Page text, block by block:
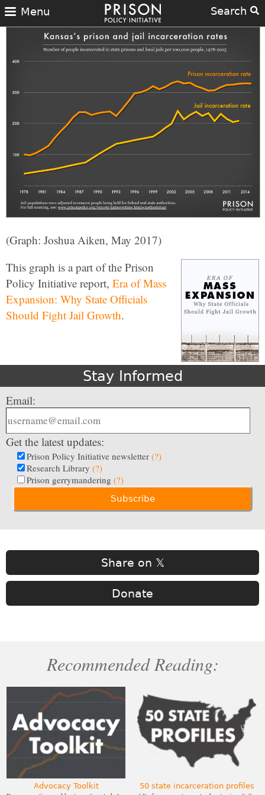
Search
Menu
(Graph: Joshua Aiken, May 2017)
This graph is a part of the Prison
Policy Initiative report, Era of Mass
Expansion: Why State Officials
Should Fight Jail Growth.
Stay Informed
Email:
Get the latest updates:
Prison Policy Initiative newsletter (?)
Research Library (?)
Prison gerrymandering (?)
Share on 𝕏
Donate
Recommended Reading:
Advocacy Toolkit 50 state incarceration profiles